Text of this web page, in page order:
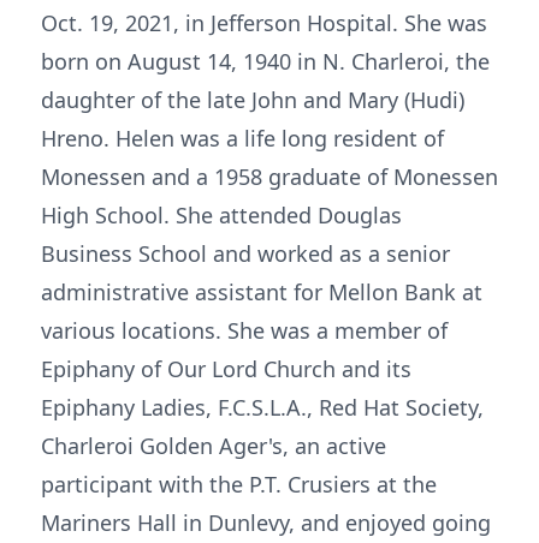
Oct. 19, 2021, in Jefferson Hospital. She was
born on August 14, 1940 in N. Charleroi, the
daughter of the late John and Mary (Hudi)
Hreno. Helen was a life long resident of
Monessen and a 1958 graduate of Monessen
High School. She attended Douglas
Business School and worked as a senior
administrative assistant for Mellon Bank at
various locations. She was a member of
Epiphany of Our Lord Church and its
Epiphany Ladies, F.C.S.L.A., Red Hat Society,
Charleroi Golden Ager's, an active
participant with the P.T. Crusiers at the
Mariners Hall in Dunlevy, and enjoyed going